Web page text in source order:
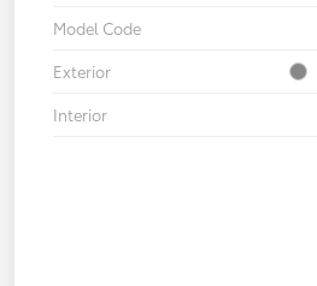
Model Code
Exterior
Interior